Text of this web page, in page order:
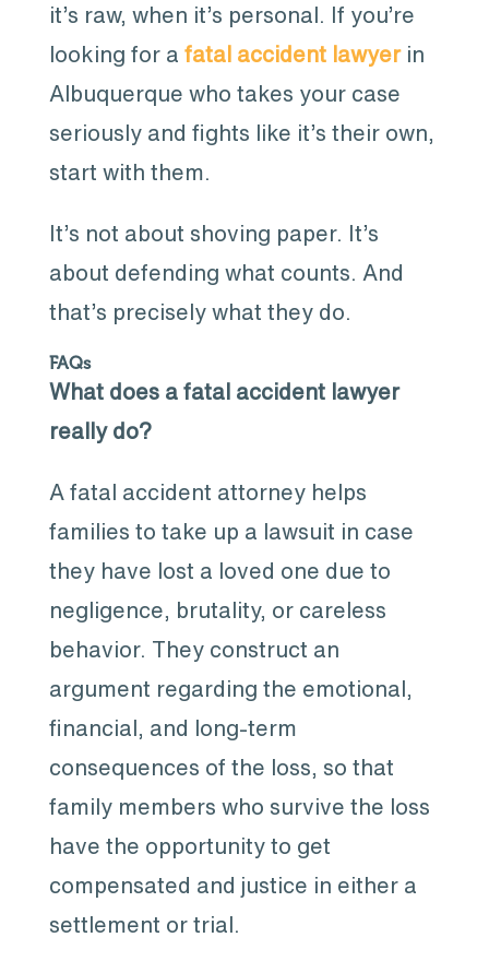
it’s raw, when it’s personal. If you’re
looking for a fatal accident lawyerin
Albuquerque who takes your case
seriously and fights like it’s their own,
start with them.
It’s not about shoving paper. It’s
about defending what counts. And
that’s precisely what they do.
FAQs
What does a fatal accident lawyer
really do?
A fatal accident attorney helps
families to take up a lawsuit in case
they have lost a loved one due to
negligence, brutality, or careless
behavior. They construct an
argument regarding the emotional,
financial, and long-term
consequences of the loss, so that
family members who survive the loss
have the opportunity to get
compensated and justice in either a
settlement or trial.